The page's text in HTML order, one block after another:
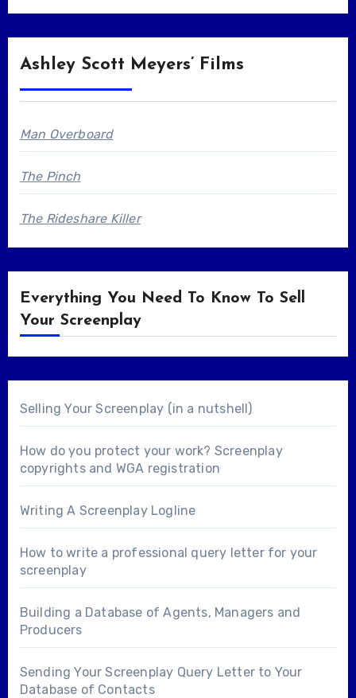
Ashley Scott Meyers’ Films
Man Overboard
The Pinch
The Rideshare Killer
Everything You Need To Know To Sell
Your Screenplay
Selling Your Screenplay (in a nutshell)
How do you protect your work? Screenplay
copyrights and WGA registration
Writing A Screenplay Logline
How to write a professional query letter for your
screenplay
Building a Database of Agents, Managers and
Producers
Sending Your Screenplay Query Letter to Your
Database of Contacts